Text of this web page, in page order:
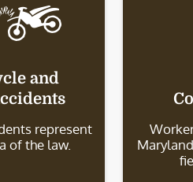
and
represent
of the law.